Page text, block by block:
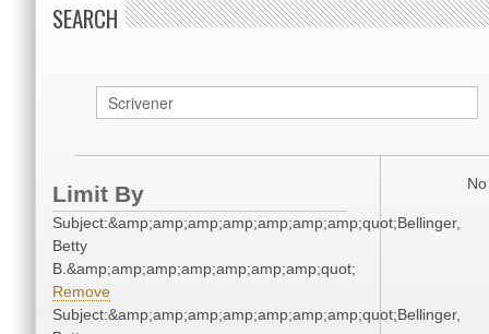
SEARCH
Limit By
Subject:&amp;amp;amp;amp;amp;amp;amp;quot;Bellinger,
Betty
B.&amp;amp;amp;amp;amp;amp;amp;quot;
Remove
Subject:&amp;amp;amp;amp;amp;amp;amp;quot;Bellinger,